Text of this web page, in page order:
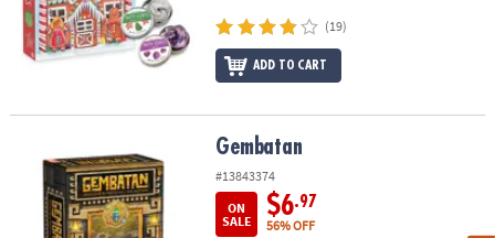
(19)
ADD TO CART
Gembatan
#13843374
ON
SALE
$6.97
56% OFF